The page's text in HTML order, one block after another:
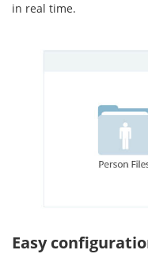
in real time.
Easy